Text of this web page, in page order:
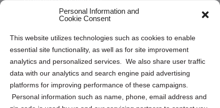
Personal Information and
Cookie Consent
This website utilizes technologies such as cookies to enable
essential site functionality, as well as for site improvement
analytics and personalized services. We also share user traffic
data with our analytics and search engine paid advertising
platforms for improving performance of these campaigns.
Personal information such as name, phone, email address and
Privacy Statement (US)
Cookie Policy (CA)
Privacy Statement (CA)